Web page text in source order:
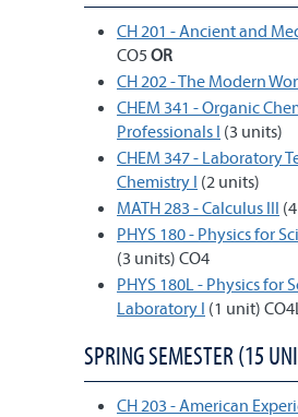
CH 201 - Ancient and
CO5 OR
CH 202 - The Modern
CHEM 341 - Organic
Professionals I (3 units)
CHEM 347 - Laboratory
Chemistry I (2 units)
MATH 283 - Calculus III
PHYS 180 - Physics for
(3 units) CO4
PHYS 180L - Physics for
Laboratory I (1 unit)
SPRING SEMESTER (15
CH 203 - American